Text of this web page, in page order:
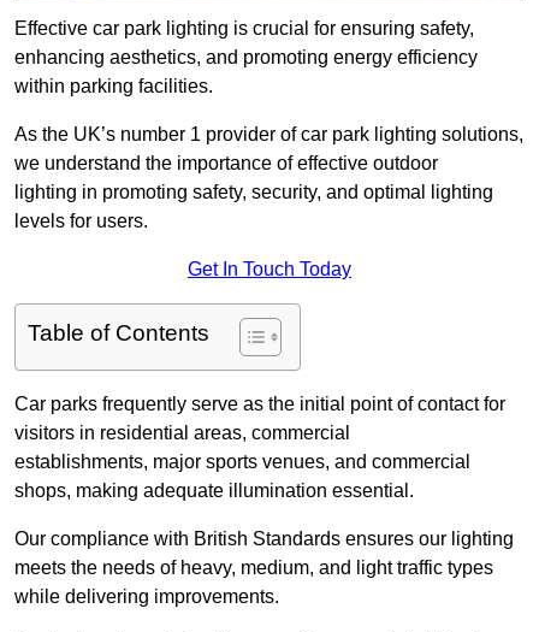
Effective car park lighting is crucial for ensuring safety,
enhancing aesthetics, and promoting energy efficiency
within parking facilities.
As the UK’s number 1 provider of car park lighting solutions,
we understand the importance of effective outdoor
lighting in promoting safety, security, and optimal lighting
levels for users.
Get In Touch Today
Table of Contents
Car parks frequently serve as the initial point of contact for
visitors in residential areas, commercial
establishments, major sports venues, and commercial
shops, making adequate illumination essential.
Our compliance with British Standards ensures our lighting
meets the needs of heavy, medium, and light traffic types
while delivering improvements.